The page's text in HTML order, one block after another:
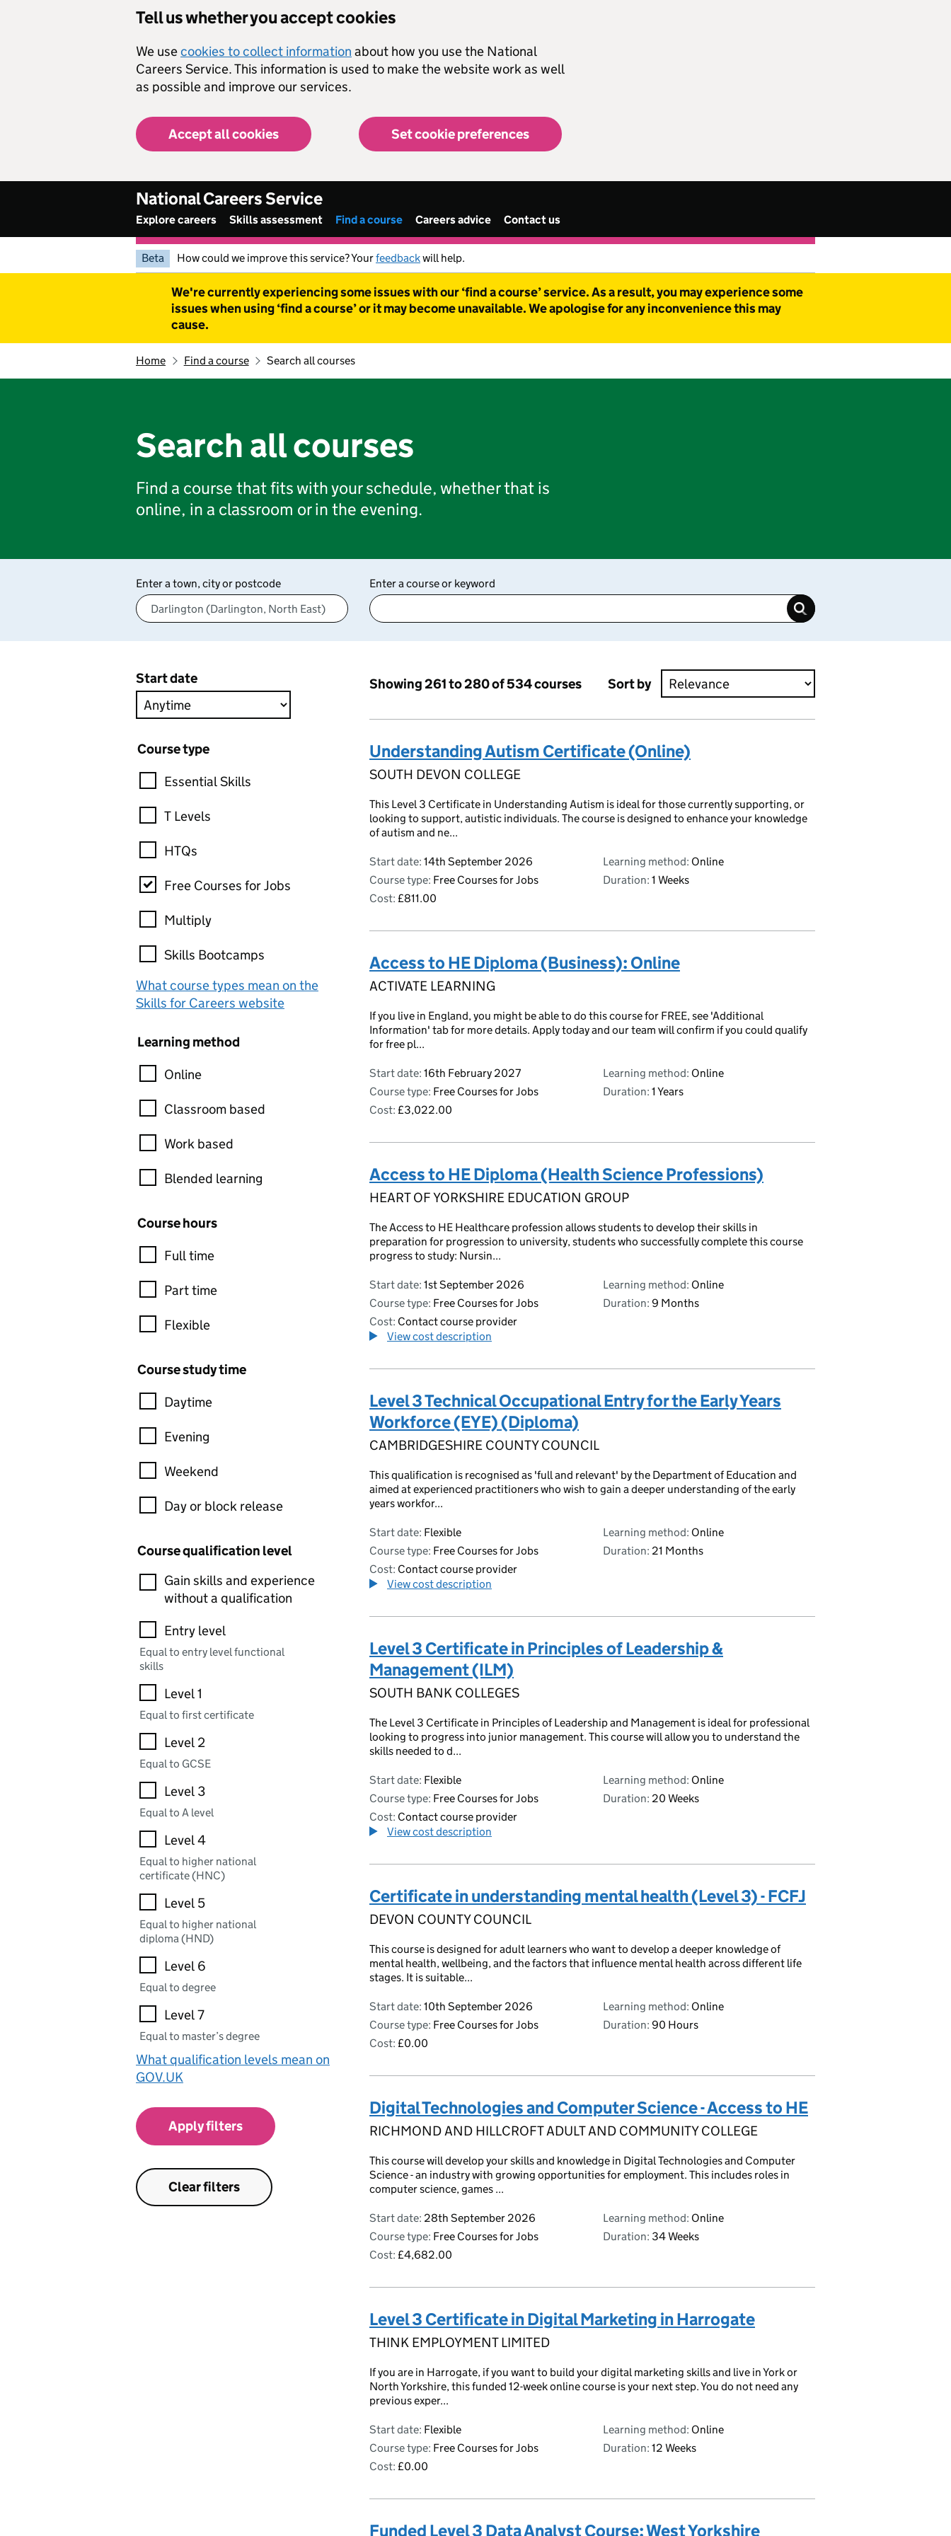
Tell us whether you accept cookies
We usecookies to collect information about how you use the National
Careers Service. This information is used to make the website work as well
as possible and improve our services.
Accept all cookies Set cookie preferences
National Careers Service
Explore careers Skills assessment Find a course Careers advice Contact us
Beta How could we improve this service? Yourfeedbackwill help.
WarningWe're currently experiencing some issues with our ‘find a course’ service. As a result, you may experience some
issues when using ‘find a course’ or it may become unavailable. We apologise for any inconvenience this may
cause.
Home Find a course Search all courses
Search all courses
Find a course that fits with your schedule, whether that is
online, in a classroom or in the evening.
Enter a town, city or postcode Enter a course or keyword
Start date
Course type
Essential Skills
T Levels
HTQs
Free Courses for Jobs
Multiply
Skills Bootcamps
What course types mean on the
Skills for Careers website
Learning method
Online
Classroom based
Work based
Blended learning
Course hours
Full time
Part time
Flexible
Course study time
Daytime
Evening
Weekend
Day or block release
Course qualification level
Gain skills and experience
without a qualification
Entry level
Equal to entry level functional
skills
Level 1
Equal to first certificate
Level 2
Equal to GCSE
Level 3
Equal to A level
Level 4
Equal to higher national
certificate (HNC)
Level 5
Equal to higher national
diploma (HND)
Level 6
Equal to degree
Level 7
Equal to master’s degree
What qualification levels mean on
GOV.UK
Apply filters
Clear filters
Sort by
Showing 261 to 280 of 534 courses
Understanding Autism Certificate (Online)
SOUTH DEVON COLLEGE
This Level 3 Certificate in Understanding Autism is ideal for those currently supporting, or
looking to support, autistic individuals. The course is designed to enhance your knowledge
of autism and ne...
Start date: 14th September 2026
Course type: Free Courses for Jobs
Cost: £811.00
Learning method: Online
Duration: 1 Weeks
Access to HE Diploma (Business): Online
ACTIVATE LEARNING
If you live in England, you might be able to do this course for FREE, see 'Additional
Information' tab for more details. Apply today and our team will confirm if you could qualify
for free pl...
Start date: 16th February 2027
Course type: Free Courses for Jobs
Cost: £3,022.00
Learning method: Online
Duration: 1 Years
Access to HE Diploma (Health Science Professions)
HEART OF YORKSHIRE EDUCATION GROUP
The Access to HE Healthcare profession allows students to develop their skills in
preparation for progression to university, students who successfully complete this course
progress to study: Nursin...
Start date: 1st September 2026
Course type: Free Courses for Jobs
Cost: Contact course provider
View cost description
Learning method: Online
Duration: 9 Months
Level 3 Technical Occupational Entry for the Early Years
Workforce (EYE) (Diploma)
CAMBRIDGESHIRE COUNTY COUNCIL
This qualification is recognised as 'full and relevant' by the Department of Education and
aimed at experienced practitioners who wish to gain a deeper understanding of the early
years workfor...
Start date: Flexible
Course type: Free Courses for Jobs
Cost: Contact course provider
View cost description
Learning method: Online
Duration: 21 Months
Level 3 Certificate in Principles of Leadership &
Management (ILM)
SOUTH BANK COLLEGES
The Level 3 Certificate in Principles of Leadership and Management is ideal for professional
looking to progress into junior management. This course will allow you to understand the
skills needed to d...
Start date: Flexible
Course type: Free Courses for Jobs
Cost: Contact course provider
View cost description
Learning method: Online
Duration: 20 Weeks
Certificate in understanding mental health (Level 3) - FCFJ
DEVON COUNTY COUNCIL
This course is designed for adult learners who want to develop a deeper knowledge of
mental health, wellbeing, and the factors that influence mental health across different life
stages. It is suitable...
Start date: 10th September 2026
Course type: Free Courses for Jobs
Cost: £0.00
Learning method: Online
Duration: 90 Hours
Digital Technologies and Computer Science - Access to HE
RICHMOND AND HILLCROFT ADULT AND COMMUNITY COLLEGE
This course will develop your skills and knowledge in Digital Technologies and Computer
Science - an industry with growing opportunities for employment. This includes roles in
computer science, games ...
Start date: 28th September 2026
Course type: Free Courses for Jobs
Cost: £4,682.00
Learning method: Online
Duration: 34 Weeks
Level 3 Certificate in Digital Marketing in Harrogate
THINK EMPLOYMENT LIMITED
If you are in Harrogate, if you want to build your digital marketing skills and live in York or
North Yorkshire, this funded 12-week online course is your next step. You do not need any
previous exper...
Start date: Flexible
Course type: Free Courses for Jobs
Cost: £0.00
Learning method: Online
Duration: 12 Weeks
Funded Level 3 Data Analyst Course: West Yorkshire